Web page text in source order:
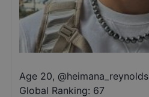
Age 20, @heimana_reynolds
Global Ranking: 67